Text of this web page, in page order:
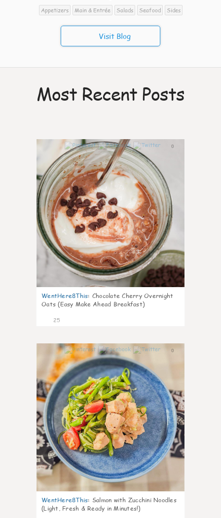
Appetizers
Main & Entrée Salads Seafood Sides
Visit Blog
Most Recent Posts
0
WentHere8This: Chocolate Cherry Overnight
Oats (Easy Make Ahead Breakfast)
25
0
WentHere8This: Salmon with Zucchini Noodles
(Light, Fresh & Ready in Minutes!)